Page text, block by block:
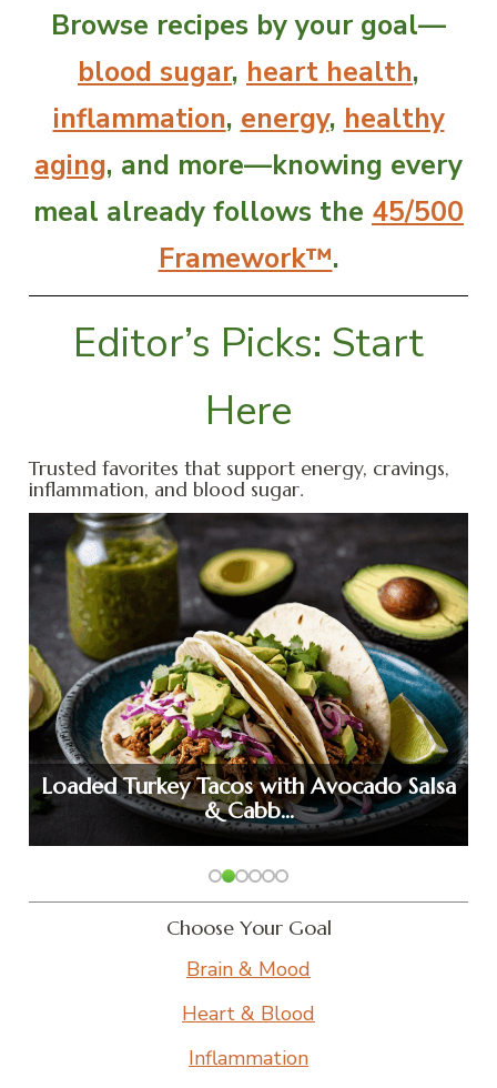
Browse recipes by your goal—
blood sugar, heart health,
inflammation, energy, healthy
aging, and more—knowing every
meal already follows the 45/500
Framework™.
Editor’s Picks: Start
Here
Trusted favorites that support energy, cravings,
inflammation, and blood sugar.
Loaded Turkey Tacos with Avocado Salsa
& Cabb…
Choose Your Goal
Brain & Mood
Heart & Blood
Inflammation